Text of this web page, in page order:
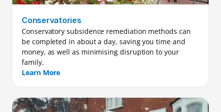
Conservatories
Conservatory subsidence remediation methods can
be completed in about a day, saving you time and
money, as well as minimising disruption to your
family.
Learn More